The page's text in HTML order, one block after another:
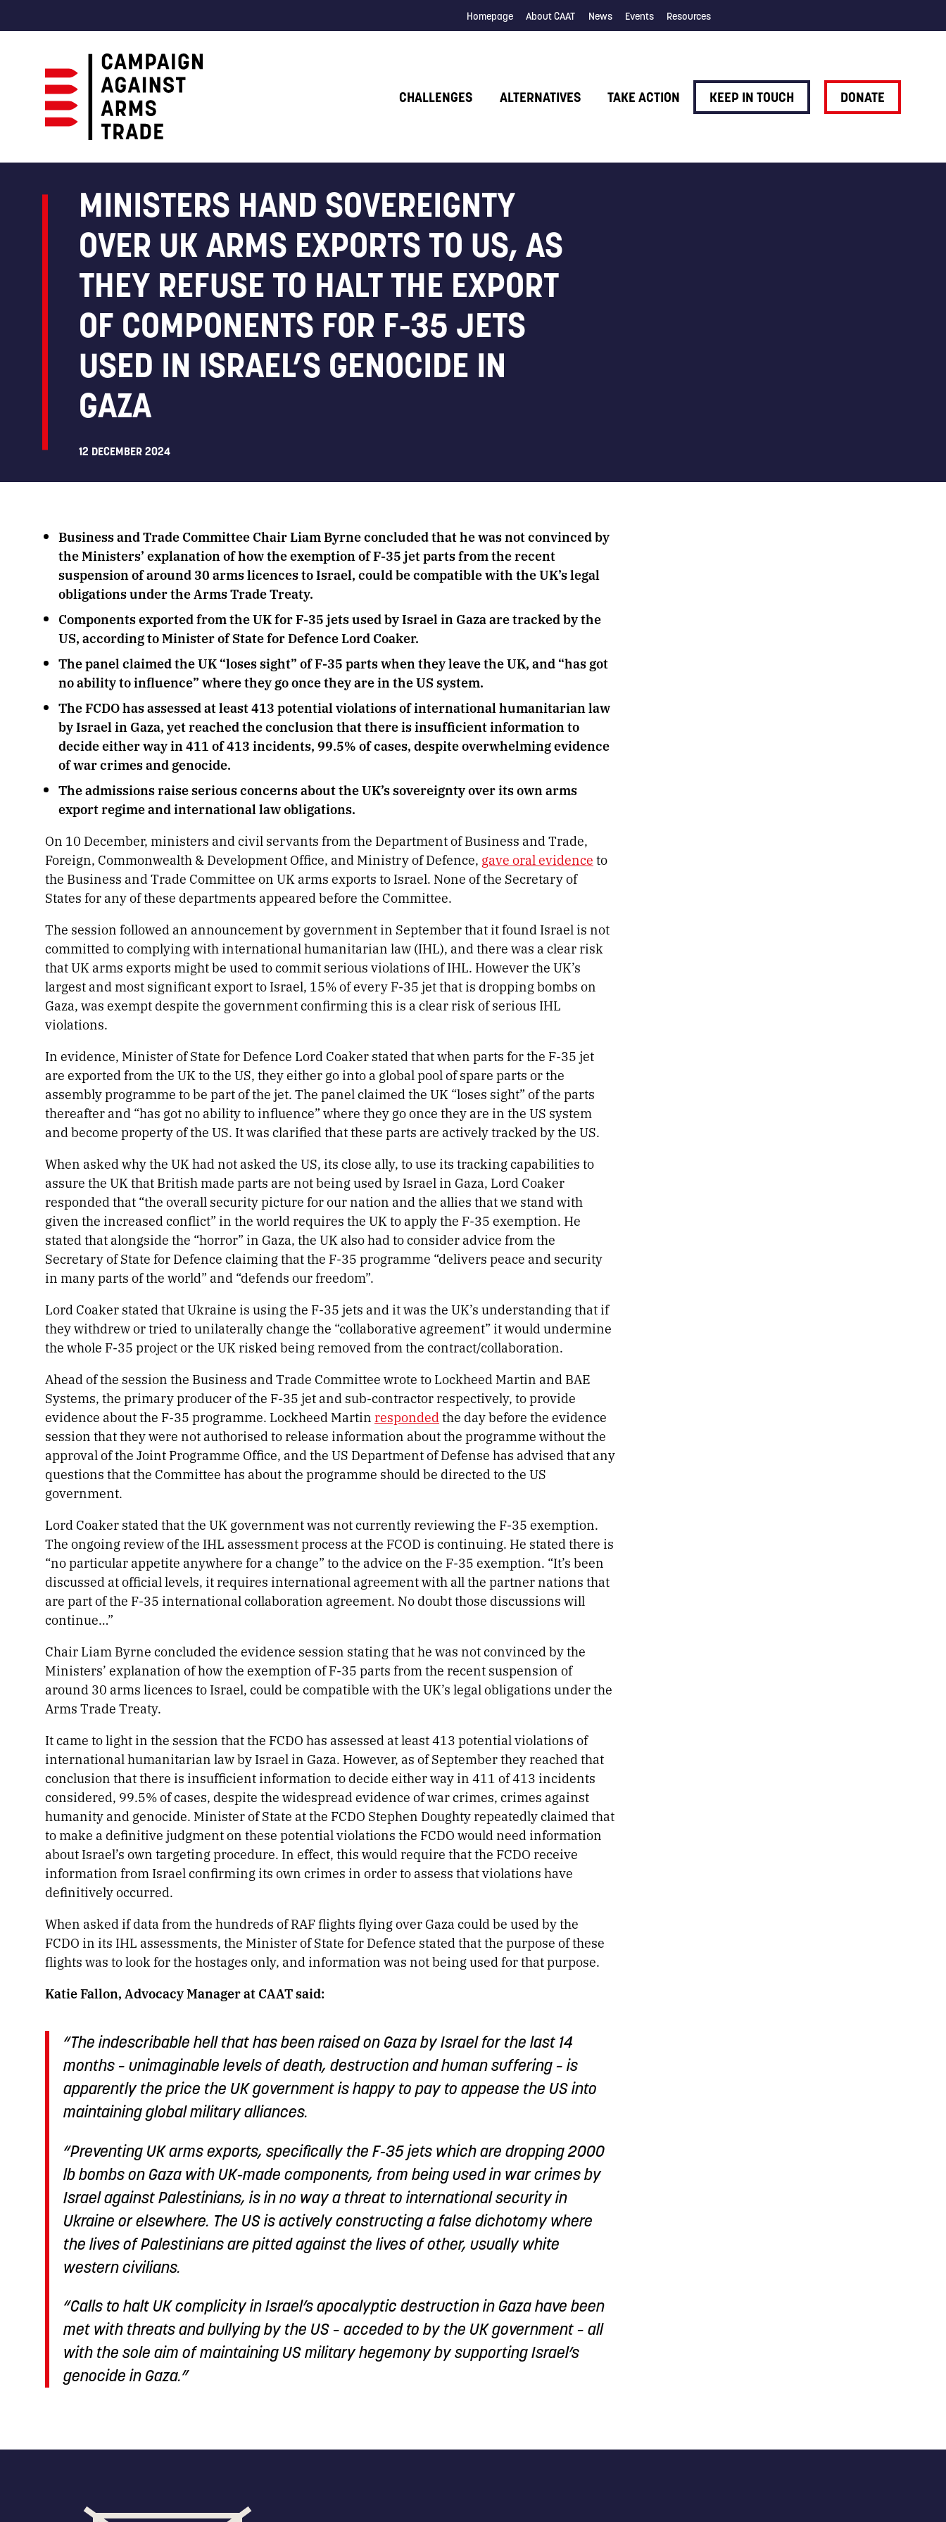
Homepage About CAAT News Events Resources
Against
Trade
CHALLENGES ALTERNATIVES TAKE ACTION KEEP IN TOUCH DONATE
MINISTERS HAND SOVEREIGNTY
OVER UK ARMS EXPORTS TO US, AS
THEY REFUSE TO HALT THE EXPORT
OF COMPONENTS FOR F-35 JETS
USED IN ISRAEL’S GENOCIDE IN
GAZA
12 DECEMBER 2024
Business and Trade Committee Chair Liam Byrne concluded that he was not convinced by
the Ministers’ explanation of how the exemption of F-35 jet parts from the recent
suspension of around 30 arms licences to Israel, could be compatible with the UK’s legal
obligations under the Arms Trade Treaty.
Components exported from the UK for F-35 jets used by Israel in Gaza are tracked by the
US, according to Minister of State for Defence Lord Coaker.
The panel claimed the UK “loses sight” of F-35 parts when they leave the UK, and “has got
no ability to influence” where they go once they are in the US system.
The FCDO has assessed at least 413 potential violations of international humanitarian law
by Israel in Gaza, yet reached the conclusion that there is insufficient information to
decide either way in 411 of 413 incidents, 99.5% of cases, despite overwhelming evidence
of war crimes and genocide.
The admissions raise serious concerns about the UK’s sovereignty over its own arms
export regime and international law obligations.
On 10 December, ministers and civil servants from the Department of Business and Trade,
Foreign, Commonwealth & Development Office, and Ministry of Defence, gave oral evidenceto
the Business and Trade Committee on UK arms exports to Israel. None of the Secretary of
States for any of these departments appeared before the Committee.
The session followed an announcement by government in September that it found Israel is not
committed to complying with international humanitarian law (IHL), and there was a clear risk
that UK arms exports might be used to commit serious violations of IHL. However the UK’s
largest and most significant export to Israel, 15% of every F-35 jet that is dropping bombs on
Gaza, was exempt despite the government confirming this is a clear risk of serious IHL
violations.
In evidence, Minister of State for Defence Lord Coaker stated that when parts for the F-35 jet
are exported from the UK to the US, they either go into a global pool of spare parts or the
assembly programme to be part of the jet. The panel claimed the UK “loses sight” of the parts
thereafter and “has got no ability to influence” where they go once they are in the US system
and become property of the US. It was clarified that these parts are actively tracked by the US.
When asked why the UK had not asked the US, its close ally, to use its tracking capabilities to
assure the UK that British made parts are not being used by Israel in Gaza, Lord Coaker
responded that “the overall security picture for our nation and the allies that we stand with
given the increased conflict” in the world requires the UK to apply the F-35 exemption. He
stated that alongside the “horror” in Gaza, the UK also had to consider advice from the
Secretary of State for Defence claiming that the F-35 programme “delivers peace and security
in many parts of the world” and “defends our freedom”.
Lord Coaker stated that Ukraine is using the F-35 jets and it was the UK’s understanding that if
they withdrew or tried to unilaterally change the “collaborative agreement” it would undermine
the whole F-35 project or the UK risked being removed from the contract/collaboration.
Ahead of the session the Business and Trade Committee wrote to Lockheed Martin and BAE
Systems, the primary producer of the F-35 jet and sub-contractor respectively, to provide
evidence about the F-35 programme. Lockheed Martin respondedthe day before the evidence
session that they were not authorised to release information about the programme without the
approval of the Joint Programme Office, and the US Department of Defense has advised that any
questions that the Committee has about the programme should be directed to the US
government.
Lord Coaker stated that the UK government was not currently reviewing the F-35 exemption.
The ongoing review of the IHL assessment process at the FCOD is continuing. He stated there is
“no particular appetite anywhere for a change” to the advice on the F-35 exemption. “It’s been
discussed at official levels, it requires international agreement with all the partner nations that
are part of the F-35 international collaboration agreement. No doubt those discussions will
continue…”
Chair Liam Byrne concluded the evidence session stating that he was not convinced by the
Ministers’ explanation of how the exemption of F-35 parts from the recent suspension of
around 30 arms licences to Israel, could be compatible with the UK’s legal obligations under the
Arms Trade Treaty.
It came to light in the session that the FCDO has assessed at least 413 potential violations of
international humanitarian law by Israel in Gaza. However, as of September they reached that
conclusion that there is insufficient information to decide either way in 411 of 413 incidents
considered, 99.5% of cases, despite the widespread evidence of war crimes, crimes against
humanity and genocide. Minister of State at the FCDO Stephen Doughty repeatedly claimed that
to make a definitive judgment on these potential violations the FCDO would need information
about Israel’s own targeting procedure. In effect, this would require that the FCDO receive
information from Israel confirming its own crimes in order to assess that violations have
definitively occurred.
When asked if data from the hundreds of RAF flights flying over Gaza could be used by the
FCDO in its IHL assessments, the Minister of State for Defence stated that the purpose of these
flights was to look for the hostages only, and information was not being used for that purpose.
Katie Fallon, Advocacy Manager at CAAT said:
“The indescribable hell that has been raised on Gaza by Israel for the last 14
months – unimaginable levels of death, destruction and human suffering – is
apparently the price the UK government is happy to pay to appease the US into
maintaining global military alliances.
“Preventing UK arms exports, specifically the F-35 jets which are dropping 2000
lb bombs on Gaza with UK-made components, from being used in war crimes by
Israel against Palestinians, is in no way a threat to international security in
Ukraine or elsewhere. The US is actively constructing a false dichotomy where
the lives of Palestinians are pitted against the lives of other, usually white
western civilians.
“Calls to halt UK complicity in Israel’s apocalyptic destruction in Gaza have been
met with threats and bullying by the US – acceded to by the UK government – all
with the sole aim of maintaining US military hegemony by supporting Israel’s
genocide in Gaza.”